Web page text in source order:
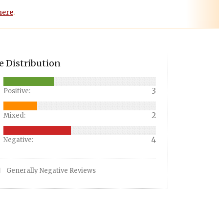
.
Distribution
Positive: 3
Mixed: 2
Negative: 4
Generally Negative Reviews